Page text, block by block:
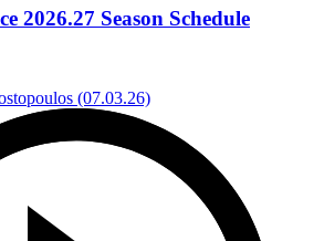
2026.27 Season Schedule